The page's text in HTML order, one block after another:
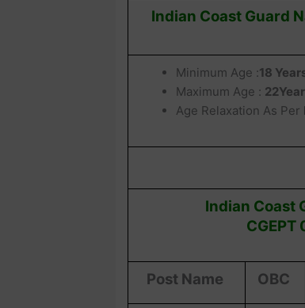
Indian Coast Guard
Minimum Age :18
Maximum Age :
Age Relaxation As Per
Indian Coast
Post Name OBC